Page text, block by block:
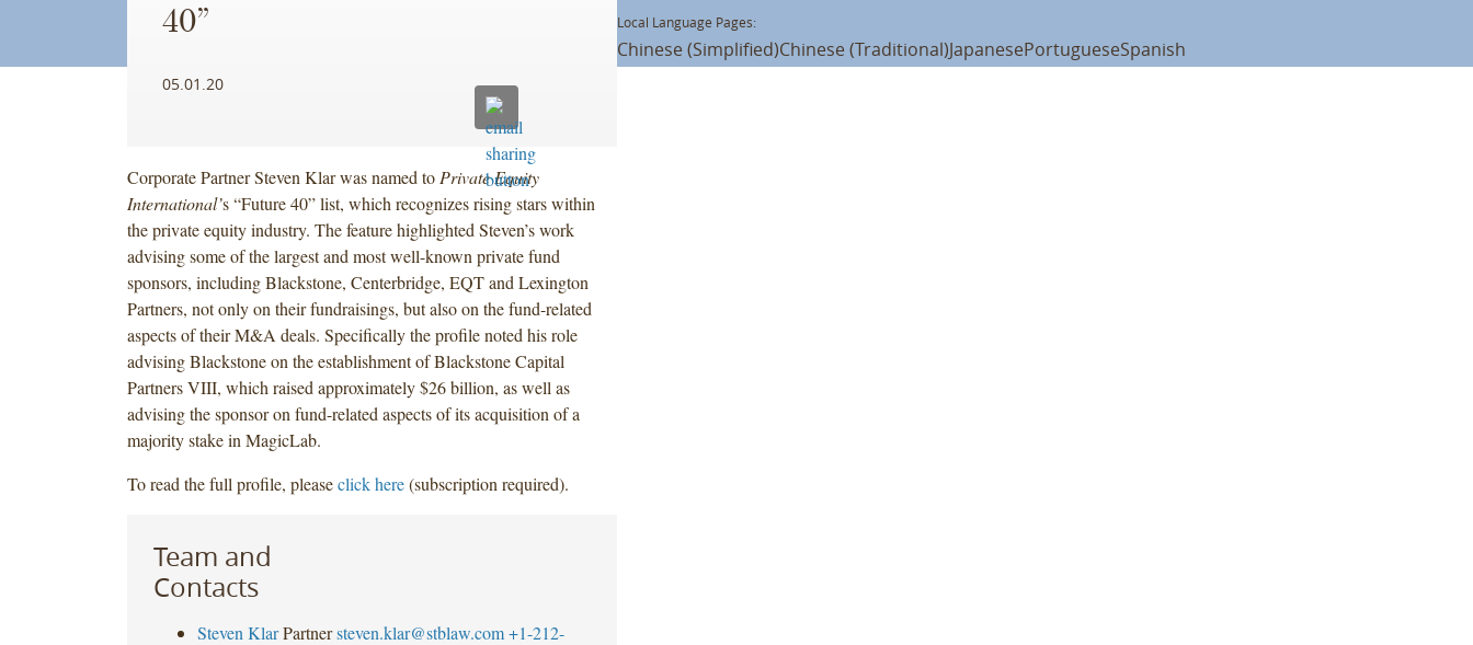
40”
05.01.20
Corporate Partner Steven Klar was named to Private Equity
International’s “Future 40” list, which recognizes rising stars within
the private equity industry. The feature highlighted Steven’s work
advising some of the largest and most well-known private fund
sponsors, including Blackstone, Centerbridge, EQT and Lexington
Partners, not only on their fundraisings, but also on the fund-related
aspects of their M&A deals. Specifically the profile noted his role
advising Blackstone on the establishment of Blackstone Capital
Partners VIII, which raised approximately $26 billion, as well as
advising the sponsor on fund-related aspects of its acquisition of a
majority stake in MagicLab.
To read the full profile, pleaseclick here(subscription required).
Team and
Contacts
Steven Klar Partner steven.klar@stblaw.com +1-212-
Local Language Pages:
Chinese (Simplified)Chinese (Traditional)JapanesePortugueseSpanish